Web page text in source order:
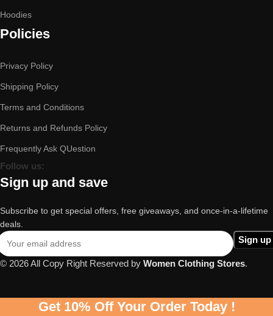
Hoodies
Policies
Privacy Policy
Shipping Policy
Terms and Conditions
Returns and Refunds Policy
Frequently Ask QUestion
Follow us:
Sign up and save
Subscribe to get special offers, free giveaways, and once-in-a-lifetime
deals.
© 2026 All Copy Right Reserved by Women Clothing Stores.
Get 10% Off Your Order Today !